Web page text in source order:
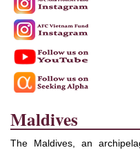
Maldives
The Maldives, an